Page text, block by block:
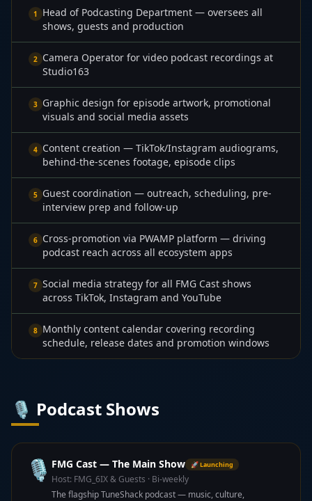
1
Head of Podcasting Department — oversees all
shows, guests and production
2 Camera Operator for video podcast recordings at
Studio163
3 Graphic design for episode artwork, promotional
visuals and social media assets
4 Content creation — TikTok/Instagram audiograms,
behind-the-scenes footage, episode clips
5 Guest coordination — outreach, scheduling, pre-
interview prep and follow-up
6 Cross-promotion via PWAMP platform — driving
podcast reach across all ecosystem apps
7 Social media strategy for all FMG Cast shows
across TikTok, Instagram and YouTube
8 Monthly content calendar covering recording
schedule, release dates and promotion windows
🎙️ Podcast Shows
🎙️ FMG Cast — The Main Show 🚀 Launching
Host: FMG_6IX & Guests · Bi-weekly
The flagship TuneShack podcast — music, culture,